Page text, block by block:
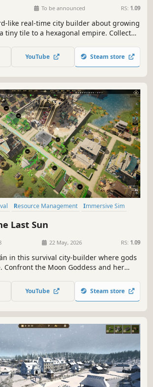
To be announced RS: 1.09
like real-time city builder about growing
tiny tile to a hexagonal empire. Collect
Handle the harsh weather and
trying to steal your riches!
YouTube Steam store
Resource Management
Immersive Sim
Last Sun
22 May, 2026 RS: 1.09
in this survival city-builder where gods
Confront the Moon Goddess and her
or build freely in the Creative mode.
to save, or… lose!
YouTube Steam store